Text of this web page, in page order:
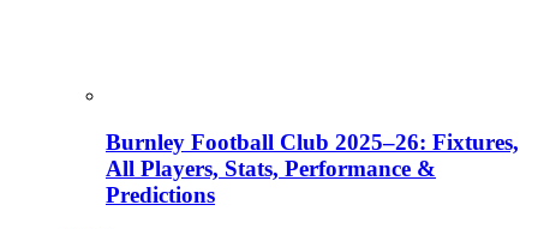
Burnley Football Club 2025–26: Fixtures,
All Players, Stats, Performance &
Predictions